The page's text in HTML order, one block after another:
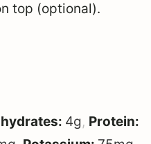
top (optional).
4g, Protein: